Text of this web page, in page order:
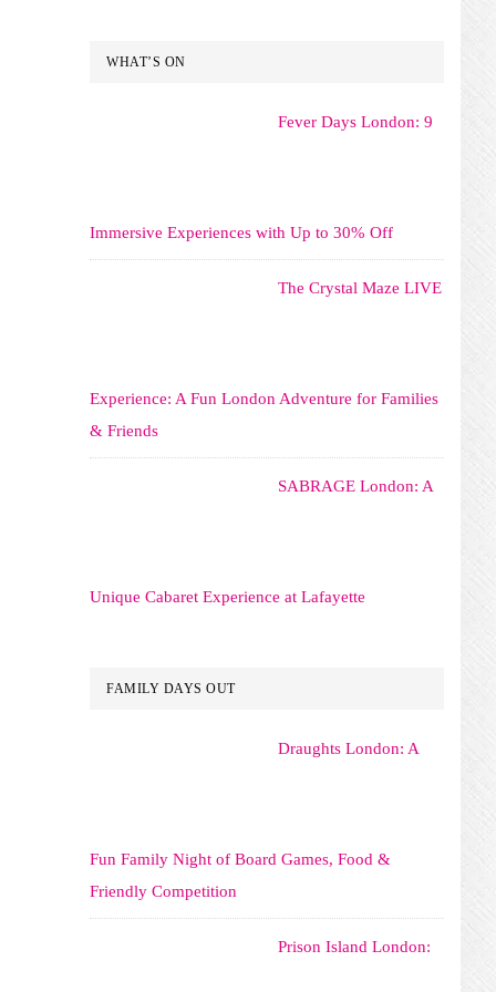
WHAT’S ON
Fever Days London: 9
Immersive Experiences with Up to 30% Off
The Crystal Maze LIVE
Experience: A Fun London Adventure for Families
& Friends
SABRAGE London: A
Unique Cabaret Experience at Lafayette
FAMILY DAYS OUT
Draughts London: A
Fun Family Night of Board Games, Food &
Friendly Competition
Prison Island London: